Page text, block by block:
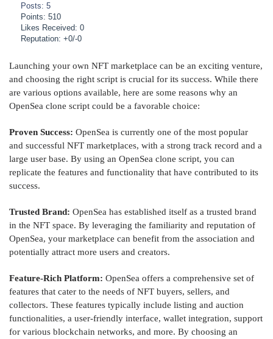
Posts: 5
Points: 510
Likes Received: 0
Reputation: +0/-0
Launching your own NFT marketplace can be an exciting venture,
and choosing the right script is crucial for its success. While there
are various options available, here are some reasons why an
OpenSea clone script could be a favorable choice:
Proven Success: OpenSea is currently one of the most popular
and successful NFT marketplaces, with a strong track record and a
large user base. By using an OpenSea clone script, you can
replicate the features and functionality that have contributed to its
success.
Trusted Brand: OpenSea has established itself as a trusted brand
in the NFT space. By leveraging the familiarity and reputation of
OpenSea, your marketplace can benefit from the association and
potentially attract more users and creators.
Feature-Rich Platform: OpenSea offers a comprehensive set of
features that cater to the needs of NFT buyers, sellers, and
collectors. These features typically include listing and auction
functionalities, a user-friendly interface, wallet integration, support
for various blockchain networks, and more. By choosing an